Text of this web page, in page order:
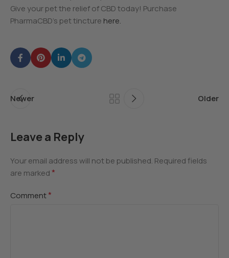
Give your pet the relief of CBD today! Purchase
PharmaCBD’s pet tincture here.
Newer Older
Leave a Reply
Your email address will not be published. Required fields
are marked *
Comment*